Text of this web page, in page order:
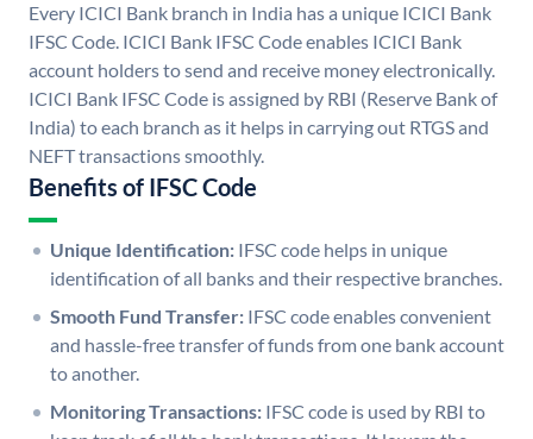
Every ICICI Bank branch in India has a unique ICICI Bank
IFSC Code. ICICI Bank IFSC Code enables ICICI Bank
account holders to send and receive money electronically.
ICICI Bank IFSC Code is assigned by RBI (Reserve Bank of
India) to each branch as it helps in carrying out RTGS and
NEFT transactions smoothly.
Benefits of IFSC Code
Unique Identification: IFSC code helps in unique
identification of all banks and their respective branches.
Smooth Fund Transfer: IFSC code enables convenient
and hassle-free transfer of funds from one bank account
to another.
Monitoring Transactions: IFSC code is used by RBI to